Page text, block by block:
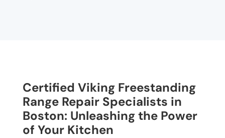
Certified Viking Freestanding
Range Repair Specialists in
Boston: Unleashing the Power
of Your Kitchen